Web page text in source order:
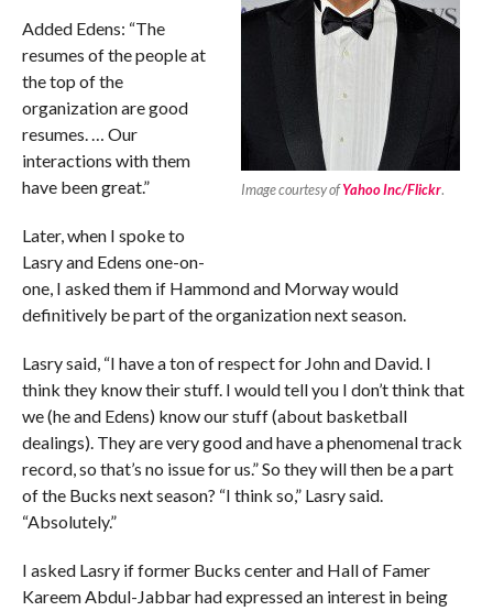
Image courtesy ofYahoo Inc/Flickr.
Added Edens: “The
resumes of the people at
the top of the
organization are good
resumes. … Our
interactions with them
have been great.”
Later, when I spoke to
Lasry and Edens one-on-
one, I asked them if Hammond and Morway would
definitively be part of the organization next season.
Lasry said, “I have a ton of respect for John and David. I
think they know their stuff. I would tell you I don’t think that
we (he and Edens) know our stuff (about basketball
dealings). They are very good and have a phenomenal track
record, so that’s no issue for us.” So they will then be a part
of the Bucks next season? “I think so,” Lasry said.
“Absolutely.”
I asked Lasry if former Bucks center and Hall of Famer
Kareem Abdul-Jabbar had expressed an interest in being